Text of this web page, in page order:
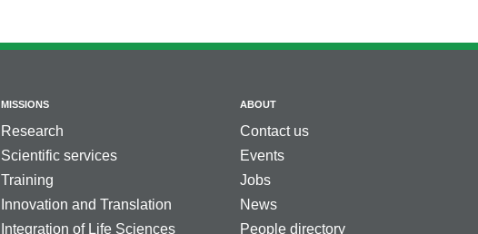
MISSIONS
Research
Scientific services
Training
Innovation and Translation
Integration of Life Sciences
ABOUT
Contact us
Events
Jobs
News
People directory